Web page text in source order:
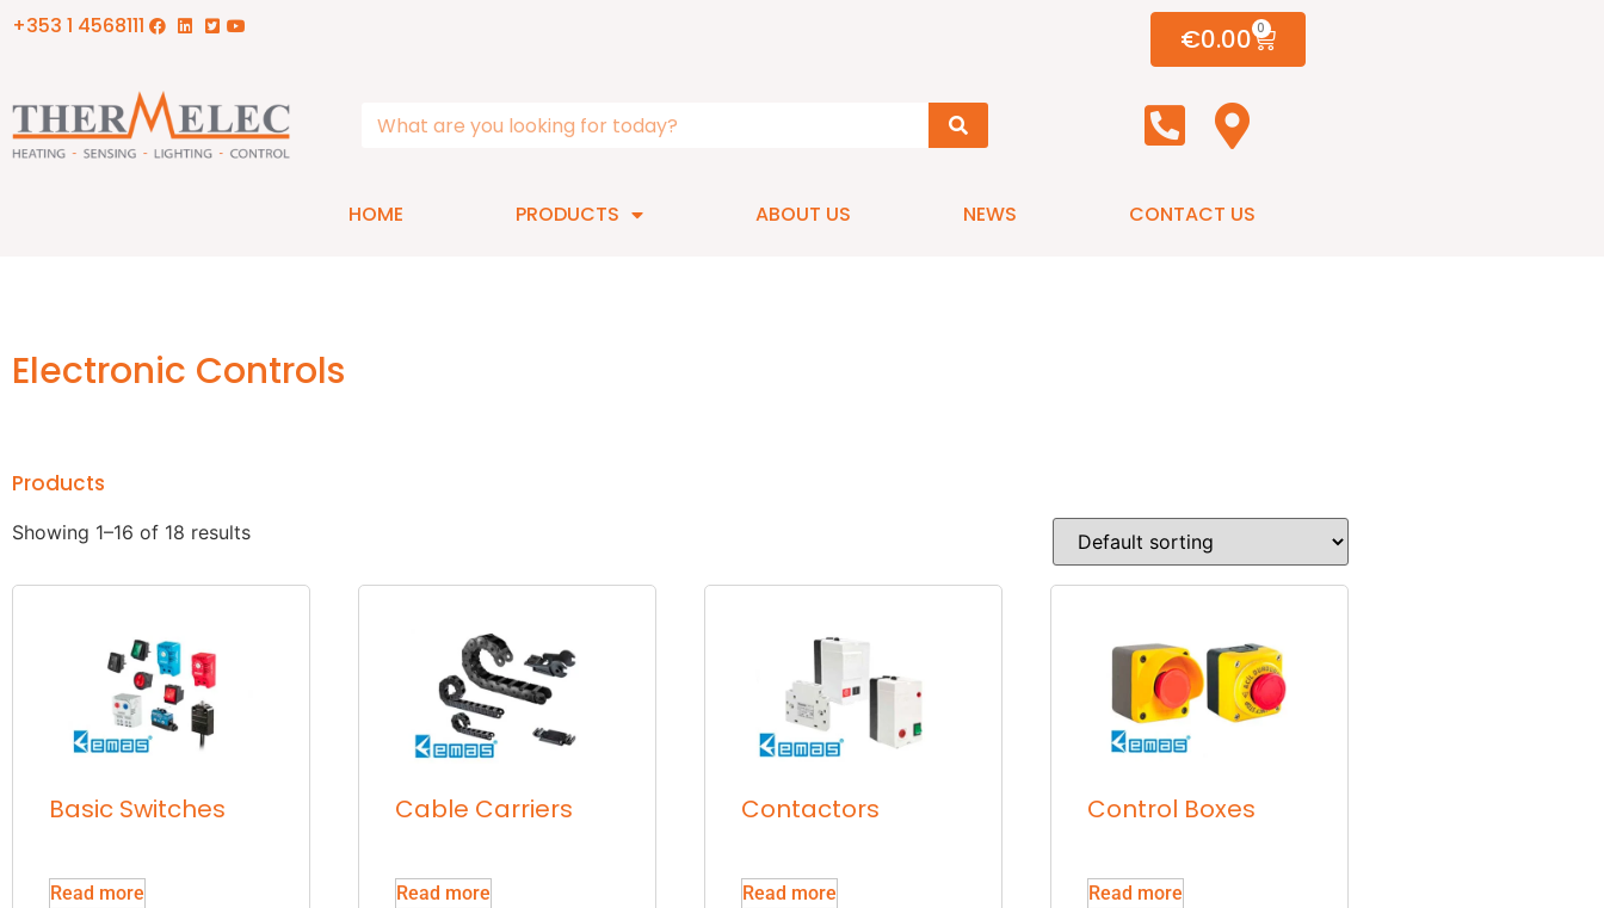
+353 1 4568111 €0.00 0
HOME PRODUCTS ABOUT US NEWS CONTACT US
Electronic Controls
Products
Showing 1–16 of 18 results
Basic Switches
Read more
Cable Carriers
Read more
Contactors
Read more
Control Boxes
Read more